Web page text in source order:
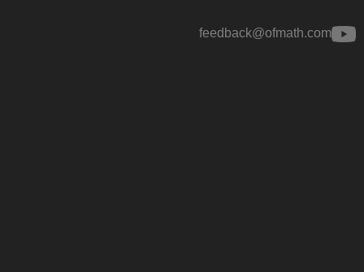
feedback@ofmath.com